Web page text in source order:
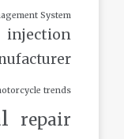
System
injection
trends
repair